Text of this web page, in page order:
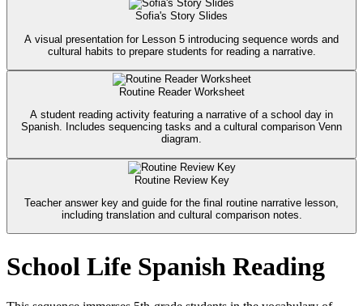
Sofia's Story Slides
A visual presentation for Lesson 5 introducing sequence words and
cultural habits to prepare students for reading a narrative.
Routine Reader Worksheet
A student reading activity featuring a narrative of a school day in
Spanish. Includes sequencing tasks and a cultural comparison Venn
diagram.
Routine Review Key
Teacher answer key and guide for the final routine narrative lesson,
including translation and cultural comparison notes.
School Life Spanish Reading